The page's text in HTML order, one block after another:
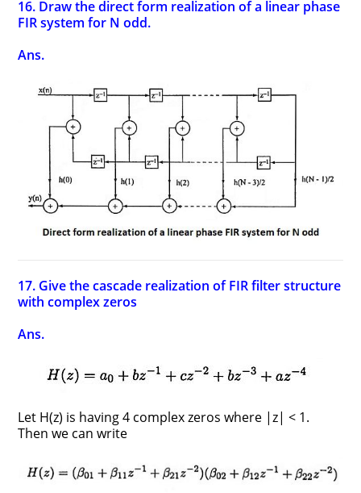
16. Draw the direct form realization of a linear phase
FIR system for N odd.
Ans.
17. Give the cascade realization of FIR filter structure
with complex zeros
Ans.
Let H(z) is having 4 complex zeros where |z| < 1.
Then we can write